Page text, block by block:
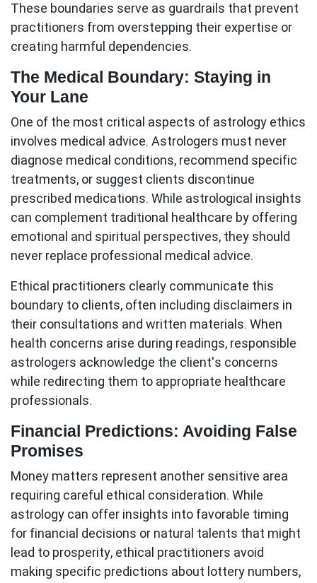
These boundaries serve as guardrails that prevent
practitioners from overstepping their expertise or
creating harmful dependencies.
The Medical Boundary: Staying in
Your Lane
One of the most critical aspects of astrology ethics
involves medical advice. Astrologers must never
diagnose medical conditions, recommend specific
treatments, or suggest clients discontinue
prescribed medications. While astrological insights
can complement traditional healthcare by offering
emotional and spiritual perspectives, they should
never replace professional medical advice.
Ethical practitioners clearly communicate this
boundary to clients, often including disclaimers in
their consultations and written materials. When
health concerns arise during readings, responsible
astrologers acknowledge the client's concerns
while redirecting them to appropriate healthcare
professionals.
Financial Predictions: Avoiding False
Promises
Money matters represent another sensitive area
requiring careful ethical consideration. While
astrology can offer insights into favorable timing
for financial decisions or natural talents that might
lead to prosperity, ethical practitioners avoid
making specific predictions about lottery numbers,